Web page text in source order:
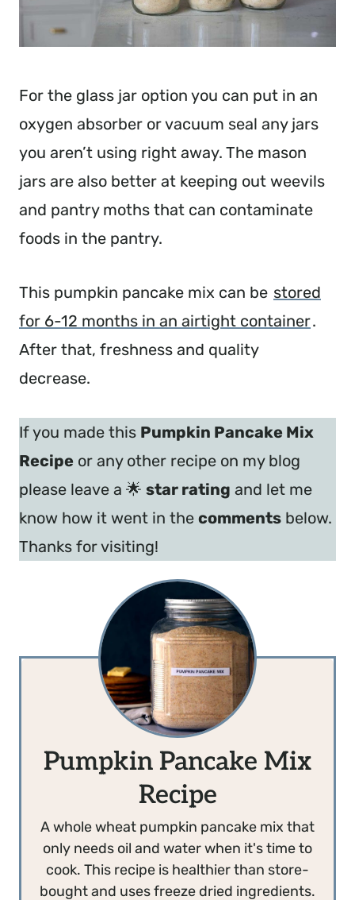
For the glass jar option you can put in an
oxygen absorber or vacuum seal any jars
you aren’t using right away. The mason
jars are also better at keeping out weevils
and pantry moths that can contaminate
foods in the pantry.
This pumpkin pancake mix can be stored
for 6-12 months in an airtight container.
After that, freshness and quality
decrease.
If you made this Pumpkin Pancake Mix
Recipe or any other recipe on my blog
please leave a 🌟 star rating and let me
know how it went in the comments below.
Thanks for visiting!
Pumpkin Pancake Mix
Recipe
A whole wheat pumpkin pancake mix that
only needs oil and water when it's time to
cook. This recipe is healthier than store-
bought and uses freeze dried ingredients.